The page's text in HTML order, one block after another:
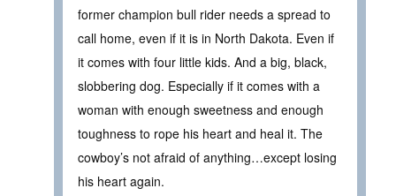
former champion bull rider needs a spread to
call home, even if it is in North Dakota. Even if
it comes with four little kids. And a big, black,
slobbering dog. Especially if it comes with a
woman with enough sweetness and enough
toughness to rope his heart and heal it. The
cowboy’s not afraid of anything…except losing
his heart again.